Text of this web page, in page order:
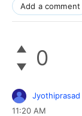
Add a comment
0
Jyothiprasad
11:20 AM